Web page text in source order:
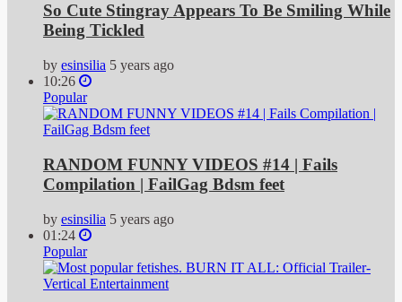
So Cute Stingray Appears To Be Smiling While
Being Tickled
by esinsilia 5 years ago
10:26
Popular
RANDOM FUNNY VIDEOS #14 | Fails
Compilation | FailGag Bdsm feet
by esinsilia 5 years ago
01:24
Popular